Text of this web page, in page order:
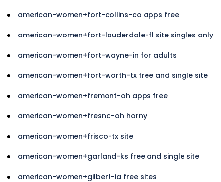
american-women+fort-collins-co apps free
american-women+fort-lauderdale-fl site singles only
american-women+fort-wayne-in for adults
american-women+fort-worth-tx free and single site
american-women+fremont-oh apps free
american-women+fresno-oh horny
american-women+frisco-tx site
american-women+garland-ks free and single site
american-women+gilbert-ia free sites